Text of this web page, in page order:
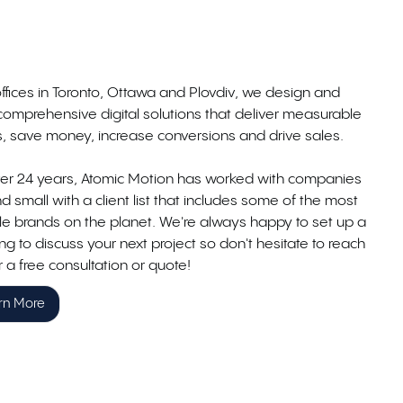
in Toronto, Ottawa and Plovdiv, we design and
digital solutions that deliver measurable
save money, increase conversions and drive sales.
24 years, Atomic Motion has worked with companies
small with a client list that includes some of the most
brands on the planet. We're always happy to set up a
to discuss your next project so don't hesitate to reach
a free consultation or quote!
More